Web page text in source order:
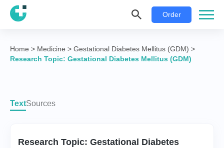
Order
Home > Medicine > Gestational Diabetes Mellitus (GDM) >
Research Topic: Gestational Diabetes Mellitus (GDM)
TextSources
Research Topic: Gestational Diabetes